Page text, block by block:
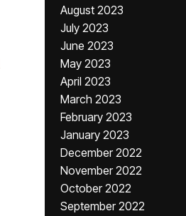
August 2023
July 2023
June 2023
May 2023
April 2023
March 2023
February 2023
January 2023
December 2022
November 2022
October 2022
September 2022